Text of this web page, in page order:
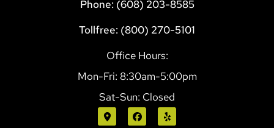
Phone: (608) 203-8585
Tollfree: (800) 270-5101
Office Hours:
Mon-Fri: 8:30am-5:00pm
Sat-Sun: Closed